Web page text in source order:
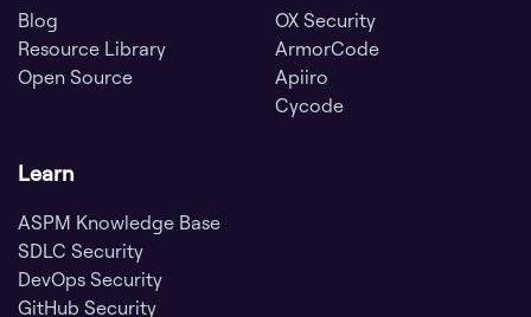
Blog
Resource Library
Open Source
OX Security
ArmorCode
Apiiro
Cycode
Learn
ASPM Knowledge Base
SDLC Security
DevOps Security
GitHub Security